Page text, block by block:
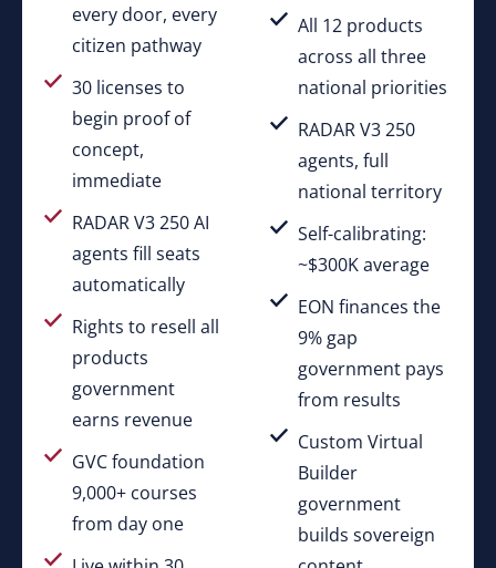
every door, every
citizen pathway
30 licenses to
begin proof of
concept,
immediate
RADAR V3 250 AI
agents fill seats
automatically
Rights to resell all
products
government
earns revenue
GVC foundation
9,000+ courses
from day one
All 12 products
across all three
national priorities
RADAR V3 250
agents, full
national territory
Self-calibrating:
~$300K average
EON finances the
9% gap
government pays
from results
Custom Virtual
Builder
government
builds sovereign